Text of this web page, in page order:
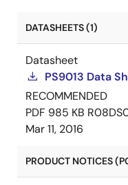
DATASHEETS (1)
Datasheet
PS9013 Data
RECOMMENDED
PDF 985 KB
Mar 11, 2016
PRODUCT NOTICES